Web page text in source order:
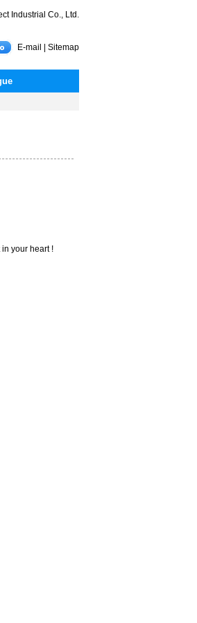
Industrial Co., Ltd.
E-mail | Sitemap
your heart !